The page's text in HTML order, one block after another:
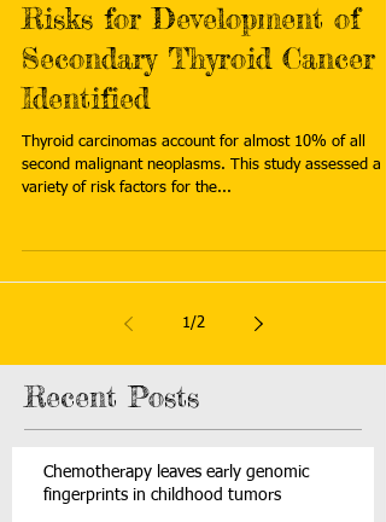
Risks for Development of
Secondary Thyroid Cancer
Identified
Thyroid carcinomas account for almost 10% of all
second malignant neoplasms. This study assessed a
variety of risk factors for the...
1/2
Recent Posts
Chemotherapy leaves early genomic
fingerprints in childhood tumors